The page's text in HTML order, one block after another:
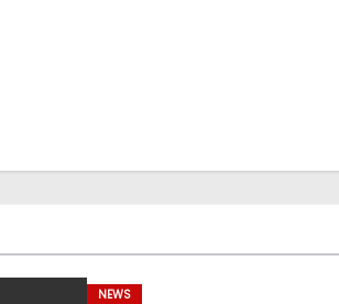
NEWS